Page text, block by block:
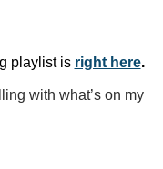
playlist is right here.
with what’s on my